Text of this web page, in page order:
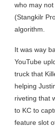
who may
(Stangkilr
algorithm.
It was way
YouTube
truck that
helping
riveting that
to KC to
feature slot